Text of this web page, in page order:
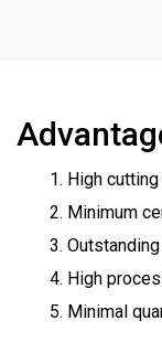
1. High
2. Minimum
3.
4. High
5. Minimal